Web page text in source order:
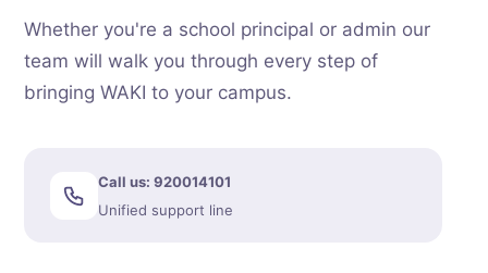
Whether you're a school principal or admin our
team will walk you through every step of
bringing WAKI to your campus.
Call us: 920014101
Unified support line